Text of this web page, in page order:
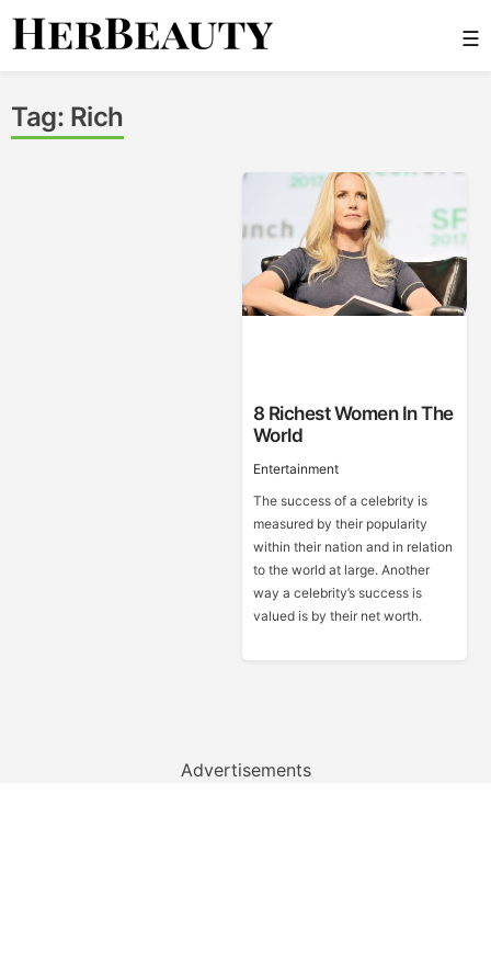
Skip
☰
Tag: Rich
8 Richest Women In The
World
Entertainment
The success of a celebrity is
measured by their popularity
within their nation and in relation
to the world at large. Another
way a celebrity’s success is
valued is by their net worth.
Advertisements